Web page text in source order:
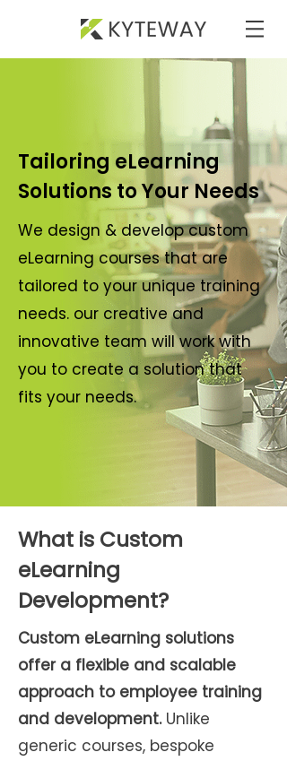
Tailoring eLearning
Solutions to Your Needs
We design & develop custom
eLearning courses that are
tailored to your unique training
needs. our creative and
innovative team will work with
you to create a solution that
fits your needs.
What is Custom
eLearning
Development?
Custom eLearning solutions
offer a flexible and scalable
approach to employee training
and development.Unlike
generic courses, bespoke